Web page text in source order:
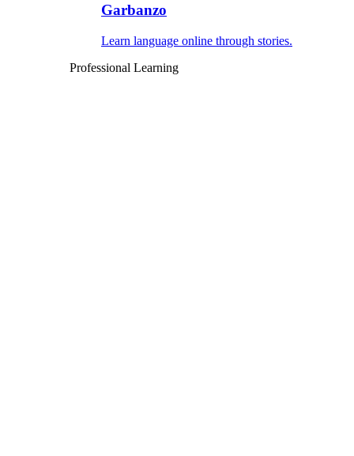
Garbanzo
Learn language online through stories.
Professional Learning